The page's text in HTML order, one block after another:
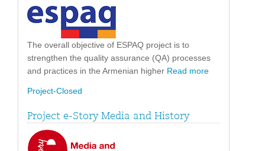
The overall objective of ESPAQ project is to
strengthen the quality assurance (QA) processes
and practices in the Armenian higher Read more
Project-Closed
Project e-Story Media and History